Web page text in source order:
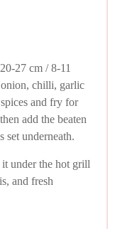
27 cm / 8-11
onion, chilli, garlic
and fry for
add the beaten
set underneath.
under the hot grill
and fresh